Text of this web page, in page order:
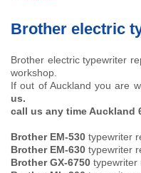
Brother electric
Brother electric typewriter
workshop.
If out of Auckland you are
us.
call us any time Auckland
Brother EM-530 typewriter
Brother EM-630 typewriter
Brother GX-6750 typewriter